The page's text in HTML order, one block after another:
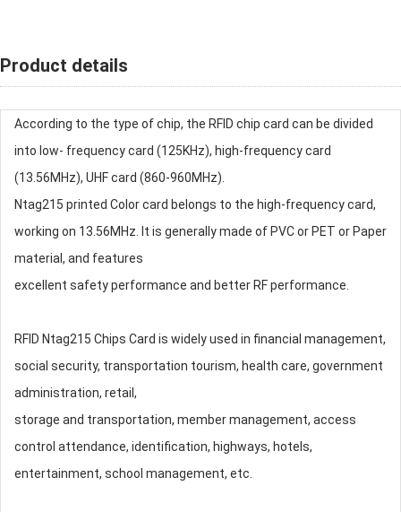
Product details
According to the type of chip, the RFID chip card can be divided
into low- frequency card (125KHz), high-frequency card
(13.56MHz), UHF card (860-960MHz).
Ntag215 printed Color card belongs to the high-frequency card,
working on 13.56MHz. It is generally made of PVC or PET or Paper
material, and features
excellent safety performance and better RF performance.
RFID Ntag215 Chips Card is widely used in financial management,
social security, transportation tourism, health care, government
administration, retail,
storage and transportation, member management, access
control attendance, identification, highways, hotels,
entertainment, school management, etc.